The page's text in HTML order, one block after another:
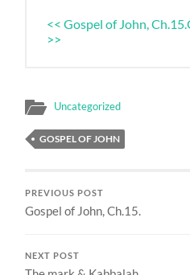
<< Gospel of John, Ch.15.
>>
Uncategorized
GOSPEL OF JOHN
PREVIOUS POST
Gospel of John, Ch.15.
NEXT POST